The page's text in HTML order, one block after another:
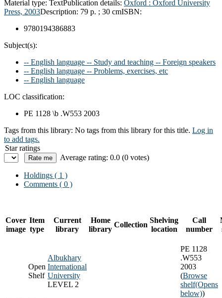
Material type: TextPublication details: Oxford : Oxford University
Press, 2003Description: 79 p. ; 30 cmISBN:
9780194386883
Subject(s):
-- English language -- Study and teaching -- Foreign speakers
-- English language -- Problems, exercises, etc
-- English language
LOC classification:
PE 1128 \b .W553 2003
Tags from this library: No tags from this library for this title. Log in
to add tags.
Star ratings
Average rating: 0.0 (0 votes)
Holdings ( 1 )
Comments ( 0 )
Cover
image
Item
type
Current
library
Home
library
Collection
Shelving
location
Call
number
Open
Shelf
Albukhary
International
University
LEVEL 2
PE 1128
.W553
2003
(Browse
shelf(Opens
below))